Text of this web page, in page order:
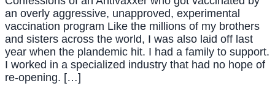
an overly aggressive, unapproved, experimental
vaccination program Like the millions of my brothers
and sisters across the world, I was also laid off last
year when the plandemic hit. I had a family to support.
I worked in a specialized industry that had no hope of
re-opening. […]